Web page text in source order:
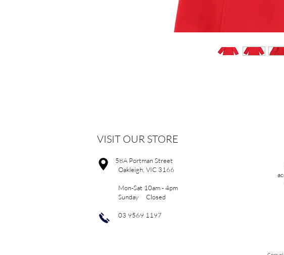
VISIT OUR STORE
58A Portman Street
Oakleigh, VIC 3166
Mon-Sat 10am - 4pm
Sunday Closed
03 9569 1197